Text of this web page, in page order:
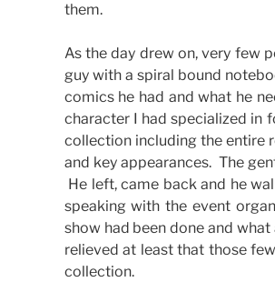
them.
As the day drew on, very few
guy with a spiral bound
comics he had and what he
character I had specialized in
collection including the entire
and key appearances. The
He left, came back and he
speaking with the event
show had been done and
relieved at least that those
collection.